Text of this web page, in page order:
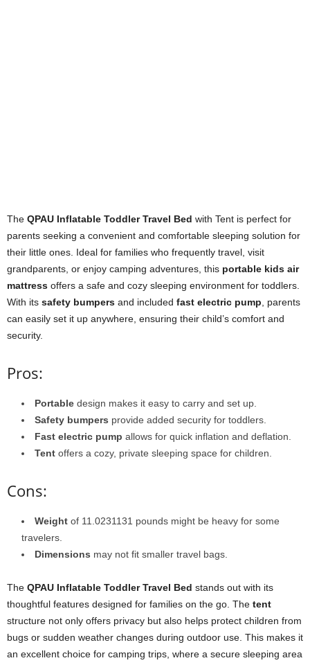
The QPAU Inflatable Toddler Travel Bed with Tent is perfect for
parents seeking a convenient and comfortable sleeping solution for
their little ones. Ideal for families who frequently travel, visit
grandparents, or enjoy camping adventures, this portable kids air
mattress offers a safe and cozy sleeping environment for toddlers.
With its safety bumpers and included fast electric pump , parents
can easily set it up anywhere, ensuring their child’s comfort and
security.
Pros:
Portable design makes it easy to carry and set up.
Safety bumpers provide added security for toddlers.
Fast electric pump allows for quick inflation and deflation.
Tent offers a cozy, private sleeping space for children.
Cons:
Weight of 11.0231131 pounds might be heavy for some
travelers.
Dimensions may not fit smaller travel bags.
The QPAU Inflatable Toddler Travel Bed stands out with its
thoughtful features designed for families on the go. The tent
structure not only offers privacy but also helps protect children from
bugs or sudden weather changes during outdoor use. This makes it
an excellent choice for camping trips, where a secure sleeping area